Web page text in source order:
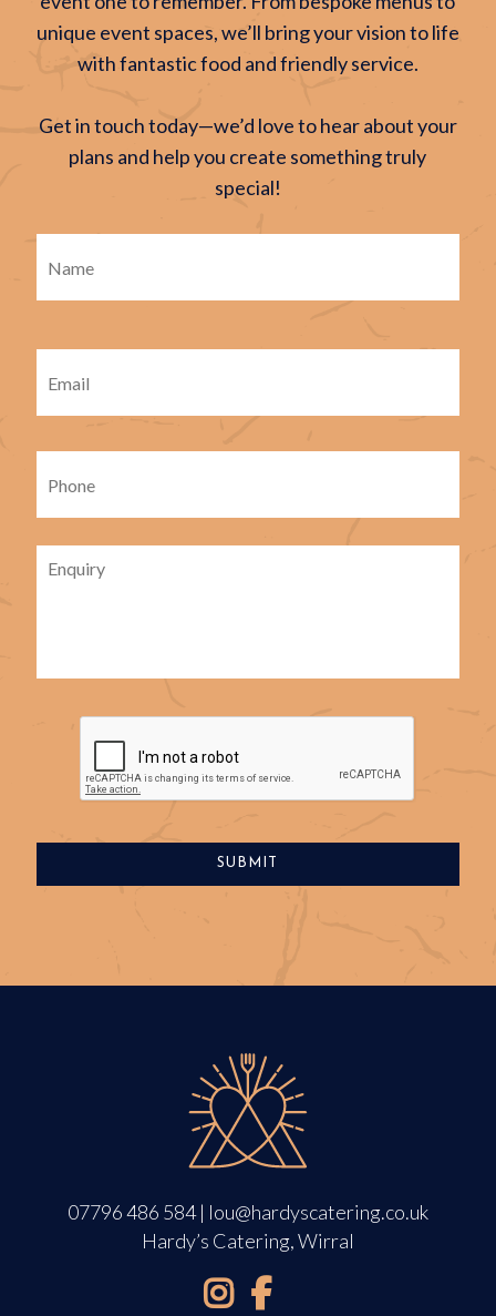
unique event spaces, we’ll bring your vision to life
with fantastic food and friendly service.
Get in touch today—we’d love to hear about your
plans and help you create something truly
special!
07796 486 584| lou@hardyscatering.co.uk
Hardy’s Catering, Wirral